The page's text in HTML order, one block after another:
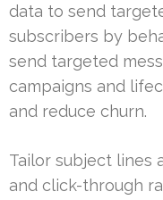
data to send
subscribers by
send targeted
campaigns and
and reduce churn.
Tailor subject lines
and click-through